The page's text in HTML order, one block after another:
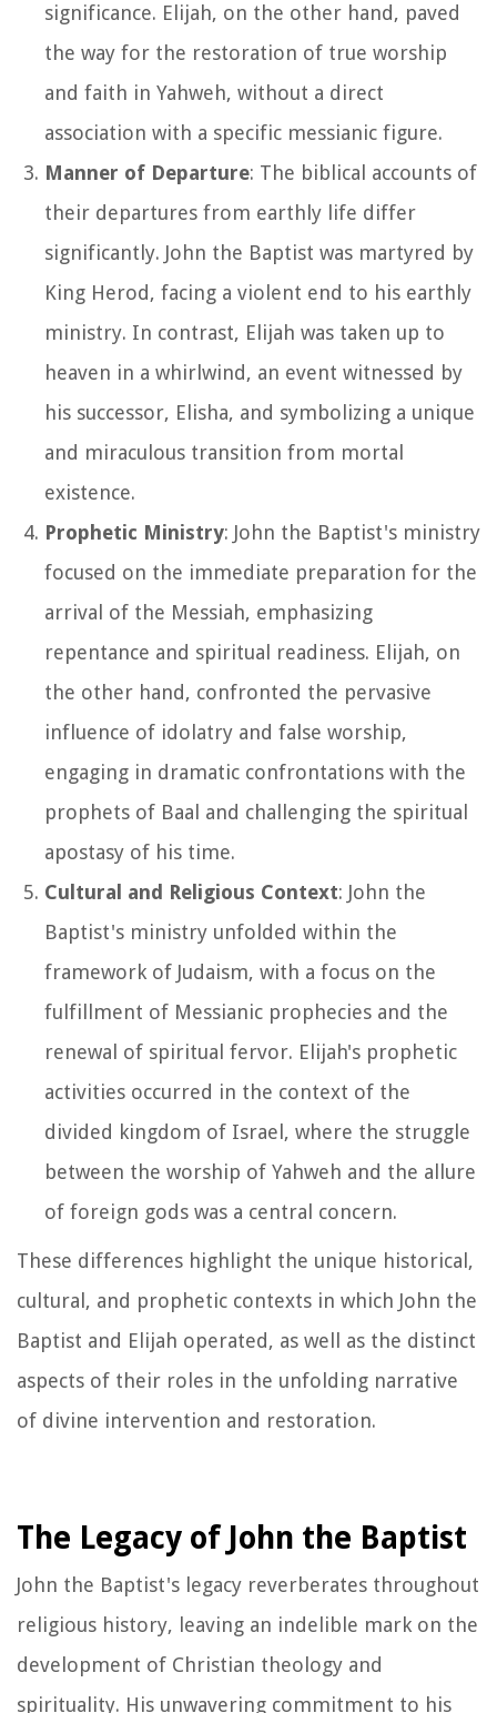
significance. Elijah, on the other hand, paved
the way for the restoration of true worship
and faith in Yahweh, without a direct
association with a specific messianic figure.
Manner of Departure: The biblical accounts of
their departures from earthly life differ
significantly. John the Baptist was martyred by
King Herod, facing a violent end to his earthly
ministry. In contrast, Elijah was taken up to
heaven in a whirlwind, an event witnessed by
his successor, Elisha, and symbolizing a unique
and miraculous transition from mortal
existence.
Prophetic Ministry: John the Baptist's ministry
focused on the immediate preparation for the
arrival of the Messiah, emphasizing
repentance and spiritual readiness. Elijah, on
the other hand, confronted the pervasive
influence of idolatry and false worship,
engaging in dramatic confrontations with the
prophets of Baal and challenging the spiritual
apostasy of his time.
Cultural and Religious Context: John the
Baptist's ministry unfolded within the
framework of Judaism, with a focus on the
fulfillment of Messianic prophecies and the
renewal of spiritual fervor. Elijah's prophetic
activities occurred in the context of the
divided kingdom of Israel, where the struggle
between the worship of Yahweh and the allure
of foreign gods was a central concern.
These differences highlight the unique historical,
cultural, and prophetic contexts in which John the
Baptist and Elijah operated, as well as the distinct
aspects of their roles in the unfolding narrative
of divine intervention and restoration.
The Legacy of John the Baptist
John the Baptist's legacy reverberates throughout
religious history, leaving an indelible mark on the
development of Christian theology and
spirituality. His unwavering commitment to his